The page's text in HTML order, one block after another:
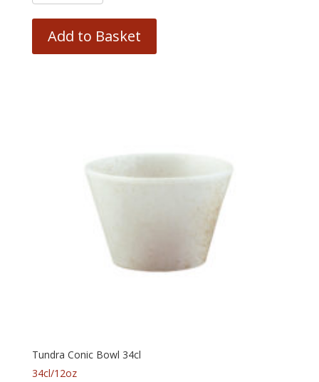
Add to Basket
Tundra Conic Bowl 34cl
34cl/12oz